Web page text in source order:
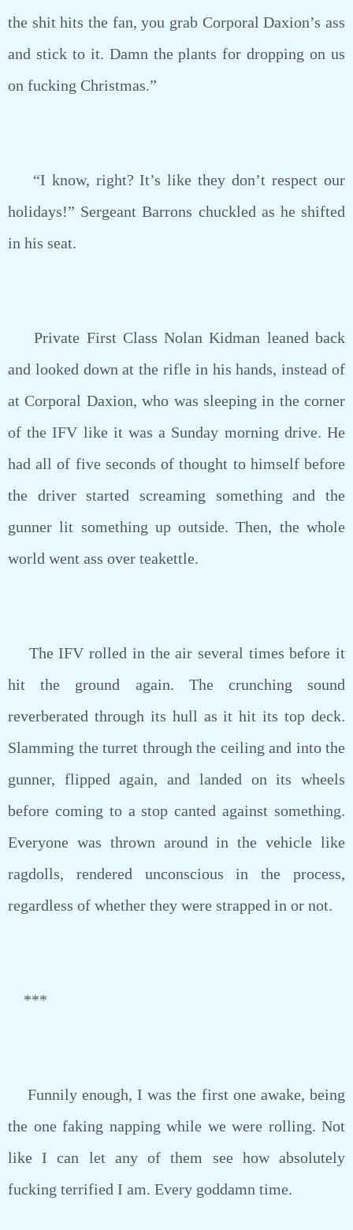
the shit hits the fan, you grab Corporal Daxion’s ass
and stick to it. Damn the plants for dropping on us
on fucking Christmas.”
“I know, right? It’s like they don’t respect our
holidays!” Sergeant Barrons chuckled as he shifted
in his seat.
Private First Class Nolan Kidman leaned back
and looked down at the rifle in his hands, instead of
at Corporal Daxion, who was sleeping in the corner
of the IFV like it was a Sunday morning drive. He
had all of five seconds of thought to himself before
the driver started screaming something and the
gunner lit something up outside. Then, the whole
world went ass over teakettle.
The IFV rolled in the air several times before it
hit the ground again. The crunching sound
reverberated through its hull as it hit its top deck.
Slamming the turret through the ceiling and into the
gunner, flipped again, and landed on its wheels
before coming to a stop canted against something.
Everyone was thrown around in the vehicle like
ragdolls, rendered unconscious in the process,
regardless of whether they were strapped in or not.
***
Funnily enough, I was the first one awake, being
the one faking napping while we were rolling. Not
like I can let any of them see how absolutely
fucking terrified I am. Every goddamn time.